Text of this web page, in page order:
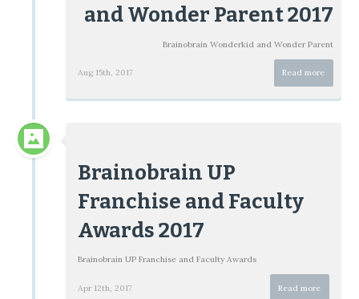
and Wonder Parent 2017
Brainobrain Wonderkid and Wonder Parent
Read more
Aug 15th, 2017
Brainobrain UP
Franchise and Faculty
Awards 2017
Brainobrain UP Franchise and Faculty Awards
Read more
Apr 12th, 2017